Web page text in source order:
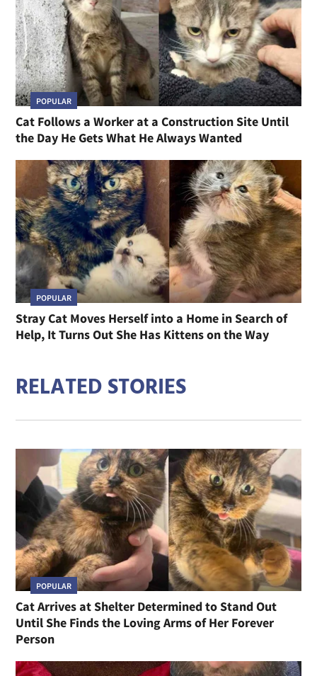
POPULAR
Cat Follows a Worker at a Construction Site Until
the Day He Gets What He Always Wanted
POPULAR
Stray Cat Moves Herself into a Home in Search of
Help, It Turns Out She Has Kittens on the Way
RELATED STORIES
POPULAR
Cat Arrives at Shelter Determined to Stand Out
Until She Finds the Loving Arms of Her Forever
Person